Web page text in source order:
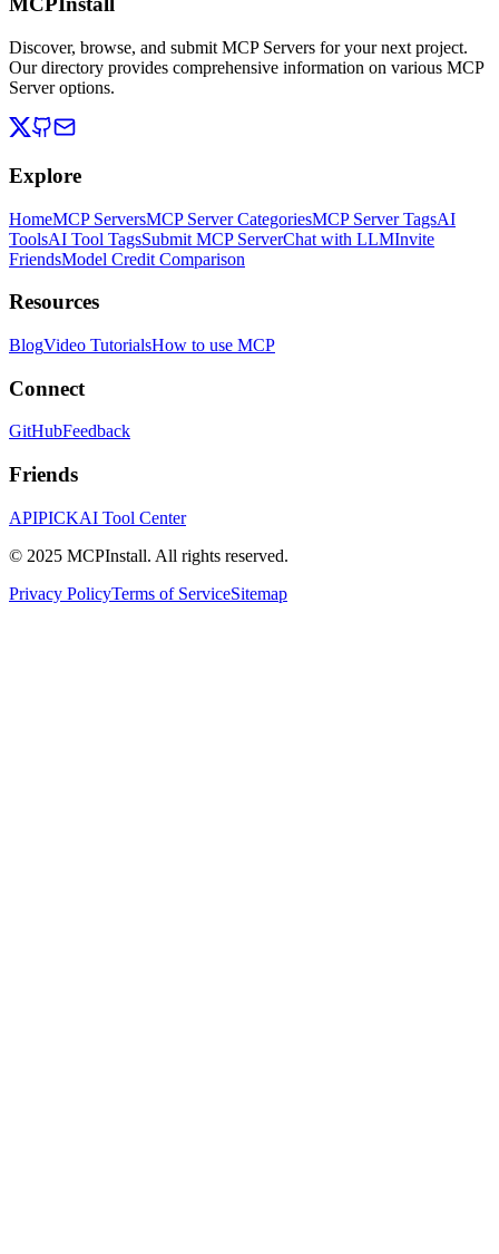
Discover, browse, and submit MCP Servers for your next project.
Our directory provides comprehensive information on various MCP
Server options.
Explore
HomeMCP ServersMCP Server CategoriesMCP Server TagsAI
ToolsAI Tool TagsSubmit MCP ServerChat with LLMInvite
FriendsModel Credit Comparison
Resources
BlogVideo TutorialsHow to use MCP
Connect
GitHubFeedback
Friends
APIPICKAI Tool Center
© 2025 MCPInstall. All rights reserved.
Privacy PolicyTerms of ServiceSitemap